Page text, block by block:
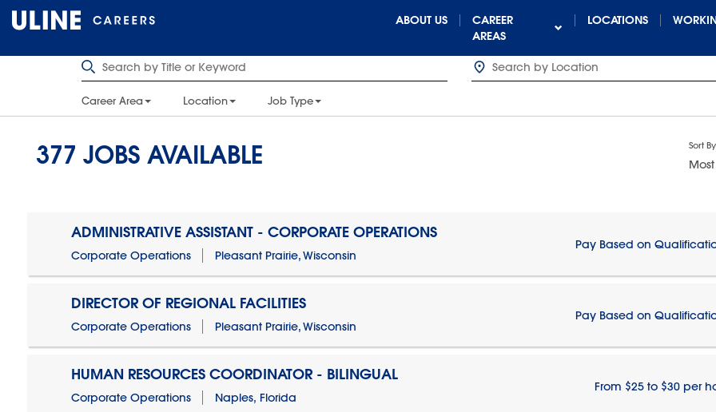
ABOUT US
CAREER
AREAS
LOCATIONS
Career Area Location Job Type
377 JOBS AVAILABLE Sort By
ADMINISTRATIVE ASSISTANT - CORPORATE OPERATIONS
Corporate Operations Pleasant Prairie, Wisconsin
Pay Based on
DIRECTOR OF REGIONAL FACILITIES
Corporate Operations Pleasant Prairie, Wisconsin
Pay Based on
HUMAN RESOURCES COORDINATOR - BILINGUAL
Corporate Operations Naples, Florida
From $25 to $30 per